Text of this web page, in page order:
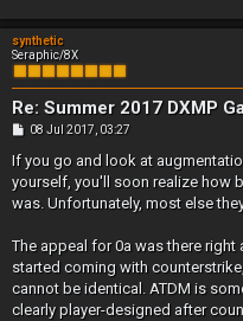
synthetic
Seraphic/8X
Re: Summer 2017 DXMP
P
s
t
08 Jul 2017, 03:27
If you go and look at
yourself, you'll soon realize how
was. Unfortunately, most else
The appeal for 0a was there
started coming with
cannot be identical. ATDM is
clearly player-designed after